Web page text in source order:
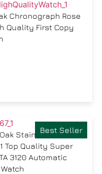
Chronograph Rose
Quality First Copy
Best Seller
Stainless Steel
Top Quality Super
3120 Automatic